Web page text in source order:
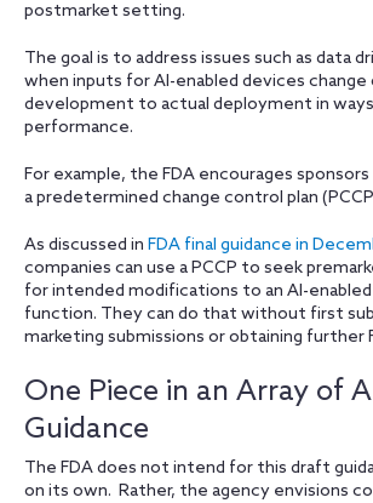
postmarket setting.
The goal is to address issues such as data
when inputs for AI-enabled devices
development to actual deployment in
performance.
For example, the FDA encourages
a predetermined change control plan
As discussed in FDA final guidance in
companies can use a PCCP to seek
for intended modifications to an AI-
function. They can do that without first
marketing submissions or obtaining further
One Piece in an Array of
Guidance
The FDA does not intend for this draft
on its own. Rather, the agency envisions